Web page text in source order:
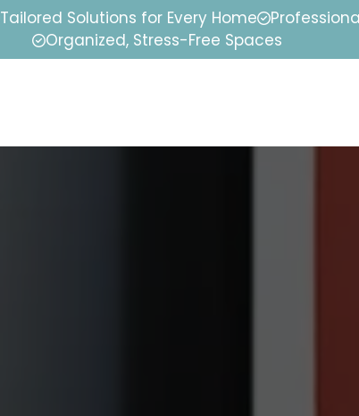
Tailored Solutions for Every Home
Organized, Stress-Free Spaces